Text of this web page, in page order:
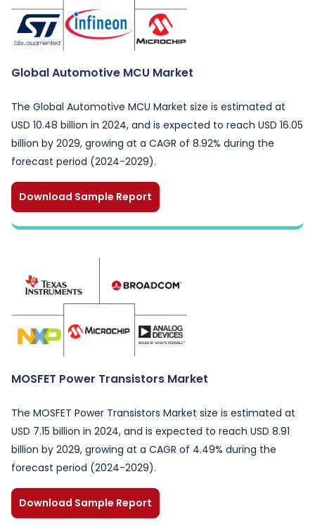
Global Automotive MCU Market
The Global Automotive MCU Market size is estimated at
USD 10.48 billion in 2024, and is expected to reach USD 16.05
billion by 2029, growing at a CAGR of 8.92% during the
forecast period (2024-2029).
Download Sample Report
MOSFET Power Transistors Market
The MOSFET Power Transistors Market size is estimated at
USD 7.15 billion in 2024, and is expected to reach USD 8.91
billion by 2029, growing at a CAGR of 4.49% during the
forecast period (2024-2029).
Download Sample Report